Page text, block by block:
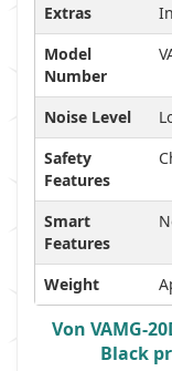
Extras
Model
Number
Noise Level
Safety
Features
Smart
Features
Weight
Von VAMG-
Black